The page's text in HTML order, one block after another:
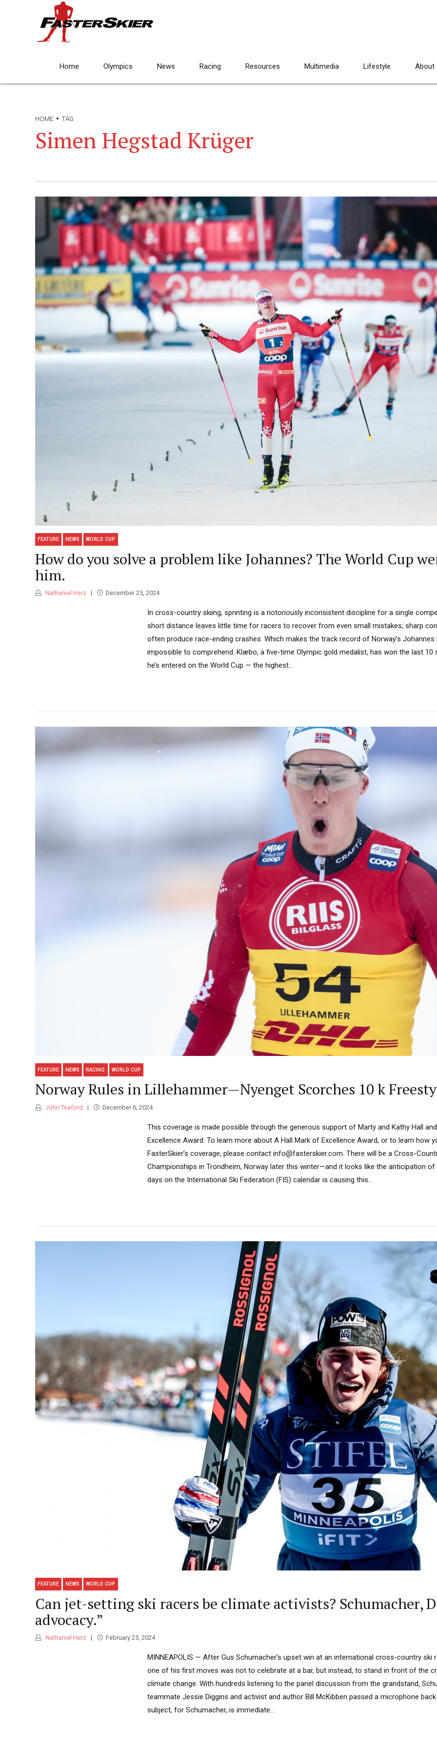
Home Olympics News Racing Resources Multimedia Lifestyle About
HOME TAG
Simen Hegstad Krüger
FEATURE NEWS WORLD CUP
How do you solve a problem like Johannes? The World Cup
him.
Nathaniel Herz December 25, 2024
In cross-country skiing, sprinting is a notoriously inconsistent discipline for a single
short distance leaves little time for racers to recover from even small mistakes; sharp
often produce race-ending crashes. Which makes the track record of Norway’s
impossible to comprehend. Klæbo, a five-time Olympic gold medalist, has won the last 10
he’s entered on the World Cup — the highest...
FEATURE NEWS RACING WORLD CUP
Norway Rules in Lillehammer—Nyenget Scorches 10 k
John Teaford December 6, 2024
This coverage is made possible through the generous support of Marty and Kathy Hall
Excellence Award. To learn more about A Hall Mark of Excellence Award, or to learn how
FasterSkier’s coverage, please contact info@fasterskier.com. There will be a Cross-
Championships in Trondheim, Norway later this winter—and it looks like the anticipation
days on the International Ski Federation (FIS) calendar is causing this...
FEATURE NEWS WORLD CUP
Can jet-setting ski racers be climate activists? Schumacher,
advocacy.”
Nathaniel Herz February 25, 2024
MINNEAPOLIS — After Gus Schumacher’s upset win at an international cross-country ski
one of his first moves was not to celebrate at a bar, but instead, to stand in front of the
climate change. With hundreds listening to the panel discussion from the grandstand,
teammate Jessie Diggins and activist and author Bill McKibben passed a microphone
subject, for Schumacher, is immediate...